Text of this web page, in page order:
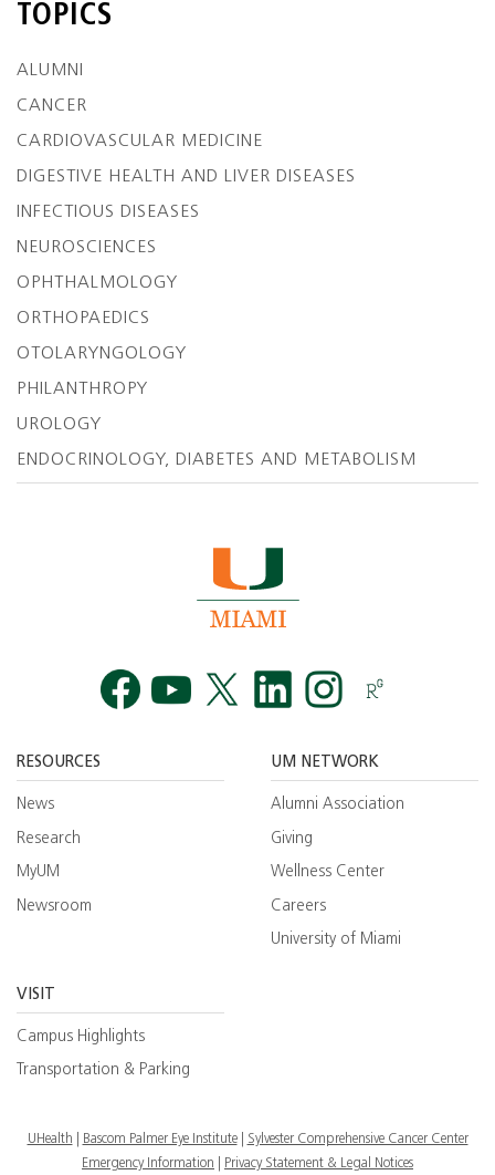
TOPICS
ALUMNI
CANCER
CARDIOVASCULAR MEDICINE
DIGESTIVE HEALTH AND LIVER DISEASES
INFECTIOUS DISEASES
NEUROSCIENCES
OPHTHALMOLOGY
ORTHOPAEDICS
OTOLARYNGOLOGY
PHILANTHROPY
UROLOGY
ENDOCRINOLOGY, DIABETES AND METABOLISM
RESOURCES
News
Research
MyUM
Newsroom
UM NETWORK
Alumni Association
Giving
Wellness Center
Careers
University of Miami
VISIT
Campus Highlights
Transportation & Parking
UHealth Bascom Palmer Eye Institute
Sylvester Comprehensive Cancer Center
Emergency Information
Privacy Statement & Legal Notices